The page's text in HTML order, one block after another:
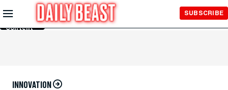
Skip to
Main
Content
SUBSCRIBE
INNOVATION